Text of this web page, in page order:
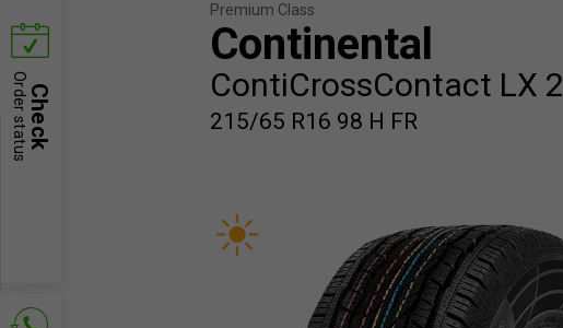
Premium Class
Continental
ContiCrossContact LX 2
215/65 R16 98 H FR
Check
Order status